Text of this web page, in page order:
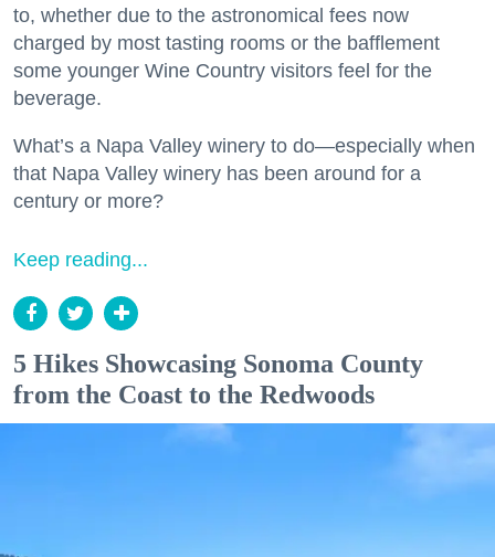
to, whether due to the astronomical fees now
charged by most tasting rooms or the bafflement
some younger Wine Country visitors feel for the
beverage.
What’s a Napa Valley winery to do—especially when
that Napa Valley winery has been around for a
century or more?
Keep reading...
5 Hikes Showcasing Sonoma County
from the Coast to the Redwoods